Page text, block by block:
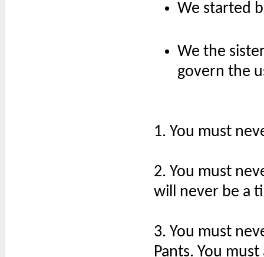
We started
We the
govern the
1. You must
2. You must
will never be a
3. You must
Pants. You